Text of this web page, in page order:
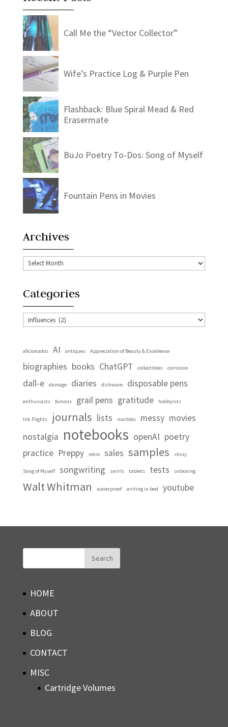
Call Me the “Vector Collector”
Wife’s Practice Log & Purple Pen
Flashback: Blue Spiral Mead & Red
Erasermate
BuJo Poetry To-Dos: Song of Myself
Fountain Pens in Movies
Archives
Archives
Categories
Categories
aficionados AI antiques Appreciation of Beauty & Excellence
biographies books ChatGPT collectibles corrosion
dall-e damage diaries dishware disposable pens
enthusiasts famous grail pens gratitude hobbyists
Ink Flights journals lists marbles messy movies
nostalgia notebooks openAI poetry
practice Preppy retro sales samples shiny
Song of Myself songwriting swirls tablets tests unboxing
Walt Whitman waterproof writing in bed youtube
HOME
ABOUT
BLOG
CONTACT
MISC
Cartridge Volumes